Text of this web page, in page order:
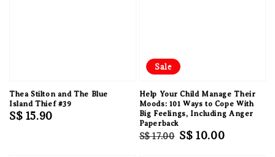
Thea Stilton and The Blue
Island Thief #39
Regular
S$ 15.90
Sale
Help Your Child Manage Their
Moods: 101 Ways to Cope With
Big Feelings, Including Anger
Paperback
Regular
S$ 17.00 Sale
S$ 10.00